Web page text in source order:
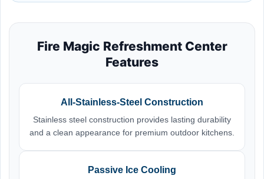
Fire Magic Refreshment Center
Features
All-Stainless-Steel Construction
Stainless steel construction provides lasting durability
and a clean appearance for premium outdoor kitchens.
Passive Ice Cooling